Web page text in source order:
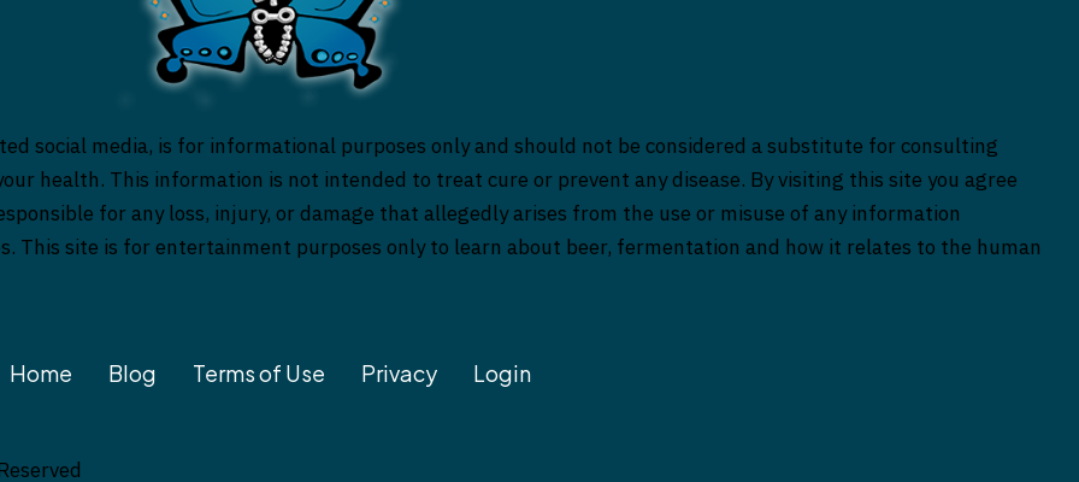
social media, is for informational purposes only and should not be considered a substitute for consulting
health. This information is not intended to treat cure or prevent any disease. By visiting this site you agree
for any loss, injury, or damage that allegedly arises from the use or misuse of any information
This site is for entertainment purposes only to learn about beer, fermentation and how it relates to the human
Home Blog Terms of Use Privacy Login